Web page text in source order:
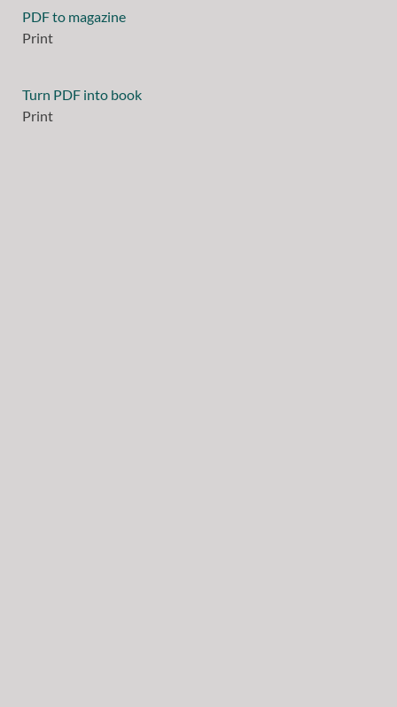
PDF to magazine
Print
Turn PDF into book
Print